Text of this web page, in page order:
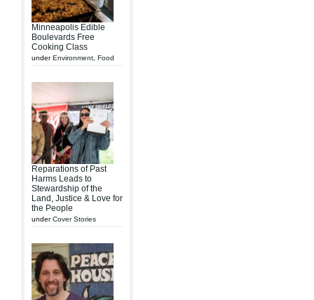
Minneapolis Edible
Boulevards Free
Cooking Class
underEnvironment Food
Reparations of Past
Harms Leads to
Stewardship of the
Land, Justice & Love for
the People
underCover Stories